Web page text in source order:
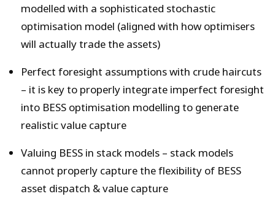
modelled with a sophisticated stochastic
optimisation model (aligned with how optimisers
will actually trade the assets)
Perfect foresight assumptions with crude haircuts
– it is key to properly integrate imperfect foresight
into BESS optimisation modelling to generate
realistic value capture
Valuing BESS in stack models – stack models
cannot properly capture the flexibility of BESS
asset dispatch & value capture